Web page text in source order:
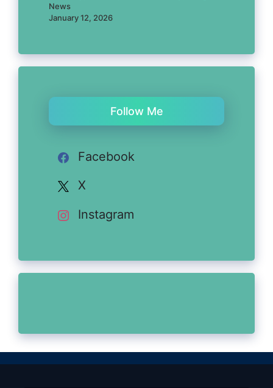
News
January 12, 2026
Follow Me
Facebook
X
Instagram